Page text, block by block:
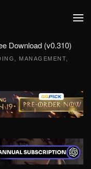
Download (v0.310)
MANAGEMENT